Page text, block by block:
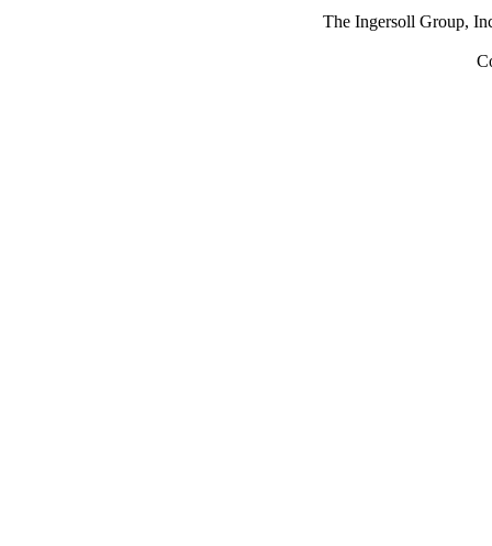
The Ingersoll Group,